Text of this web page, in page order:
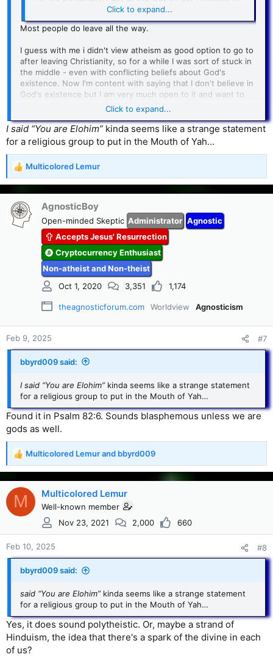
get all the way out.Click to expand...
Most people do leave all the way.
I guess with me i didn't view atheism as good option to go to
after leaving Christianity, so for a while I was sort of stuck in
the middle - even with conflicting beliefs about God's
existence. Now I'm content with saying that I don't believe in
God's existence but I am very much open to it and want to
go about it in a rational way - including exploring many
different religions. Besides that, I believe the Bible has a lot
of good advice
Click to expand...
I said “You are Elohim” kinda seems like a strange statement
for a religious group to put in the Mouth of Yah…
R
e
a
c
t
i
Multicolored Lemur
AgnosticBoy
Open-minded Skeptic Administrator Agnostic
Accepts Jesus' Resurrection
Cryptocurrency Enthusiast
Non-atheist and Non-theist
Oct 1, 2020
3,351 1,174
theagnosticforum.com Worldview Agnosticism
Feb 9, 2025 #7
bbyrd009 said:
I said “You are Elohim”kinda seems like a strange statement
for a religious group to put in the Mouth of Yah…
Found it in Psalm 82:6. Sounds blasphemous unless we are
gods as well.
R
e
a
c
i
n
s
:
Multicolored Lemurand bbyrd009
M Multicolored Lemur
Well-known member
Nov 23, 2021
2,000 660
Feb 10, 2025 #8
bbyrd009 said:
said “You are Elohim”kinda seems like a strange statement
for a religious group to put in the Mouth of Yah…
Yes, it does sound polytheistic. Or, maybe a strand of
Hinduism, the idea that there's a spark of the divine in each
of us?